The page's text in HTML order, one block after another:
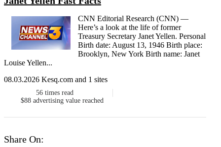
CNN Editorial Research (CNN) —
Here’s a look at the life of former
Treasury Secretary Janet Yellen. Personal
Birth date: August 13, 1946 Birth place:
Brooklyn, New York Birth name: Janet
Louise Yellen...
08.03.2026 Kesq.com and 1 sites
56 times read
$88 advertising value reached
Share On: